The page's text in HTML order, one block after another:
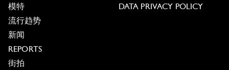
模特
流行趋势
新闻
REPORTS
街拍
DATA PRIVACY POLICY